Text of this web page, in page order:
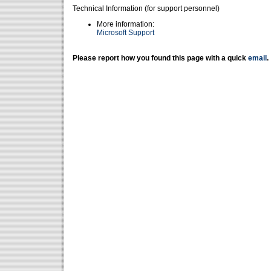
Technical Information (for support personnel)
More information:
Microsoft Support
Please report how you found this page with a quick email .